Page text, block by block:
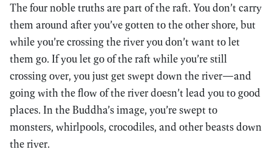
The four noble truths are part of the raft. You don’t carry
them around after you’ve gotten to the other shore, but
while you’re crossing the river you don’t want to let
them go. If you let go of the raft while you’re still
crossing over, you just get swept down the river—and
going with the flow of the river doesn’t lead you to good
places. In the Buddha’s image, you’re swept to
monsters, whirlpools, crocodiles, and other beasts down
the river.